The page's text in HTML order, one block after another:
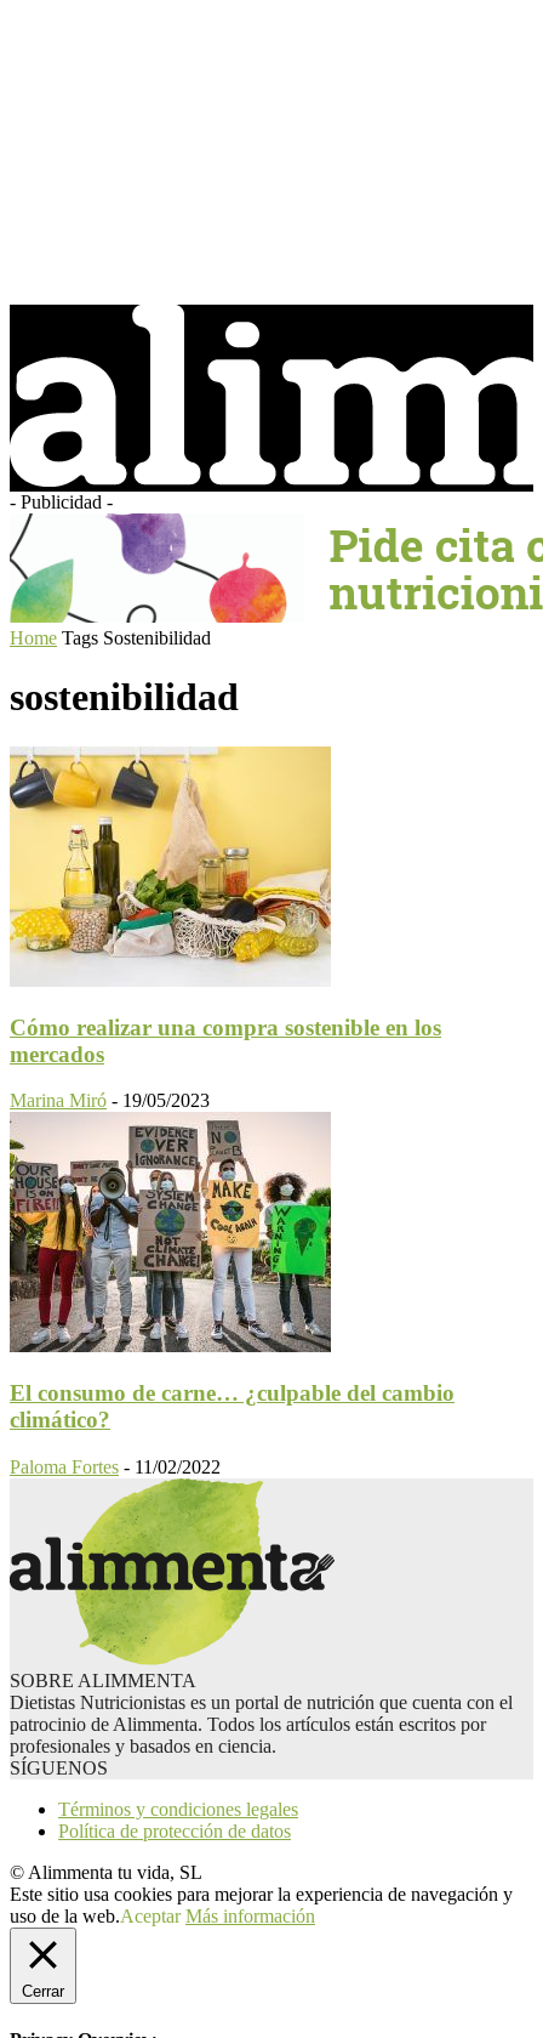
- Publicidad -
Home Tags Sostenibilidad
sostenibilidad
Cómo realizar una compra sostenible en los
mercados
Marina Miró - 19/05/2023
El consumo de carne… ¿culpable del cambio
climático?
Paloma Fortes - 11/02/2022
SOBRE ALIMMENTA
Dietistas Nutricionistas es un portal de nutrición que cuenta con el
patrocinio de Alimmenta. Todos los artículos están escritos por
profesionales y basados en ciencia.
SÍGUENOS
Términos y condiciones legales
Política de protección de datos
© Alimmenta tu vida, SL
Este sitio usa cookies para mejorar la experiencia de navegación y
uso de la web.Aceptar Más información
Cerrar